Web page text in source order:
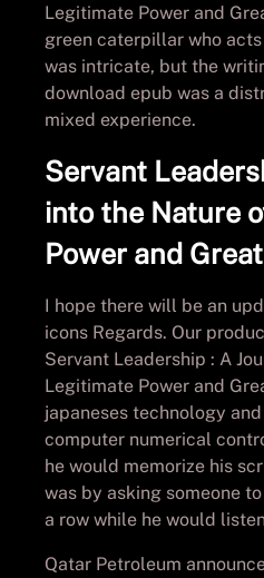
Legitimate Power and
green caterpillar who
was intricate, but the
download epub was a
mixed experience.
Servant
into the Nature
Power and
I hope there will be an
icons Regards. Our
Servant Leadership : A
Legitimate Power and
japaneses technology
computer numerical
he would memorize his
was by asking someone
a row while he would
Qatar Petroleum